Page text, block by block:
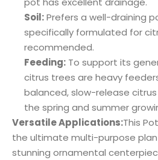
Soil:Prefers a well-draining
specifically formulated for
recommended.
Feeding: To support its
citrus trees are heavy
balanced, slow-release
the spring and summer
Versatile Applications:This
the ultimate multi-purpose
stunning ornamental